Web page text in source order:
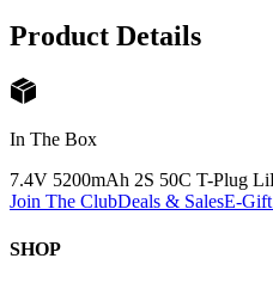
Product Details
In The Box
7.4V 5200mAh 2S 50C T-Plug
Join The ClubDeals & SalesE-Gift
SHOP